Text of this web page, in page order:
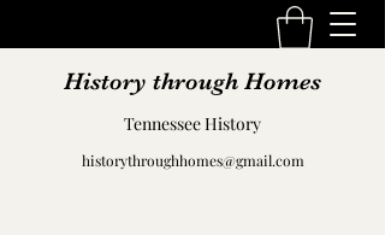
History through Homes
Tennessee History
historythroughhomes@gmail.com